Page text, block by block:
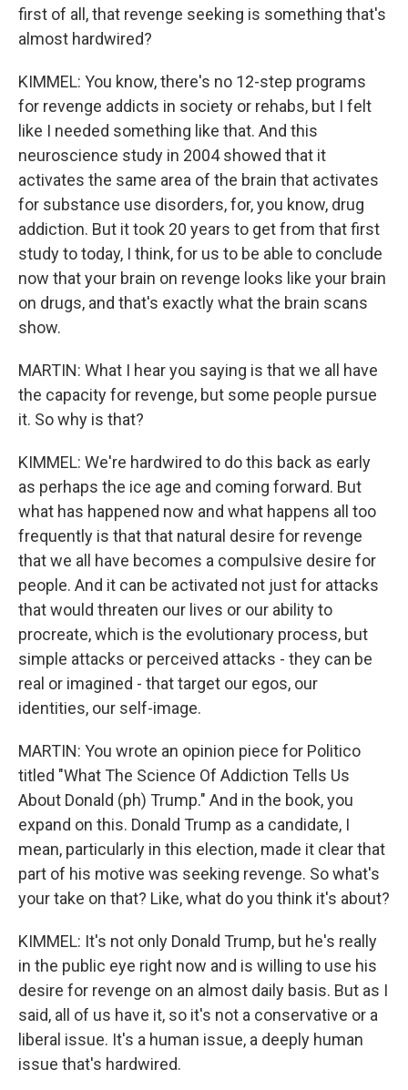
first of all, that revenge seeking is something that's
almost hardwired?
KIMMEL: You know, there's no 12-step programs
for revenge addicts in society or rehabs, but I felt
like I needed something like that. And this
neuroscience study in 2004 showed that it
activates the same area of the brain that activates
for substance use disorders, for, you know, drug
addiction. But it took 20 years to get from that first
study to today, I think, for us to be able to conclude
now that your brain on revenge looks like your brain
on drugs, and that's exactly what the brain scans
show.
MARTIN: What I hear you saying is that we all have
the capacity for revenge, but some people pursue
it. So why is that?
KIMMEL: We're hardwired to do this back as early
as perhaps the ice age and coming forward. But
what has happened now and what happens all too
frequently is that that natural desire for revenge
that we all have becomes a compulsive desire for
people. And it can be activated not just for attacks
that would threaten our lives or our ability to
procreate, which is the evolutionary process, but
simple attacks or perceived attacks - they can be
real or imagined - that target our egos, our
identities, our self-image.
MARTIN: You wrote an opinion piece for Politico
titled "What The Science Of Addiction Tells Us
About Donald (ph) Trump." And in the book, you
expand on this. Donald Trump as a candidate, I
mean, particularly in this election, made it clear that
part of his motive was seeking revenge. So what's
your take on that? Like, what do you think it's about?
KIMMEL: It's not only Donald Trump, but he's really
in the public eye right now and is willing to use his
desire for revenge on an almost daily basis. But as I
said, all of us have it, so it's not a conservative or a
liberal issue. It's a human issue, a deeply human
issue that's hardwired.